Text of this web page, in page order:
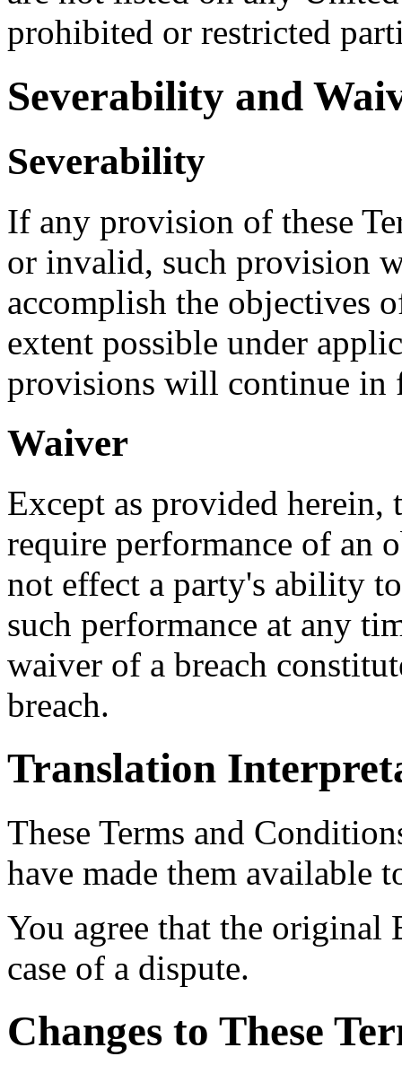
prohibited or restricted
Severability and
Severability
If any provision of these
or invalid, such provision
accomplish the objectives
extent possible under
provisions will continue in
Waiver
Except as provided
require performance of an
not effect a party's ability
such performance at any
waiver of a breach
breach.
Translation
These Terms and
have made them available
You agree that the
case of a dispute.
Changes to These